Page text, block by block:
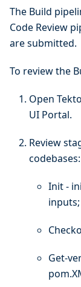
The Build
Code Review
are submitted.
To review the
Open
UI Portal.
Review
codebases:
Init -
inputs;
Get-